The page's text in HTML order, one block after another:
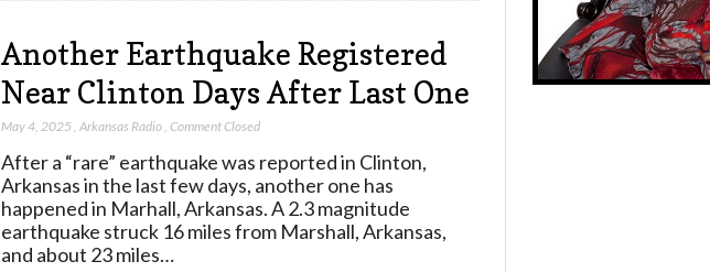
Another Earthquake Registered
Near Clinton Days After Last One
May 4, 2025 Arkansas Radio, Comment Closed
After a “rare” earthquake was reported in Clinton,
Arkansas in the last few days, another one has
happened in Marhall, Arkansas. A 2.3 magnitude
earthquake struck 16 miles from Marshall, Arkansas,
and about 23 miles…